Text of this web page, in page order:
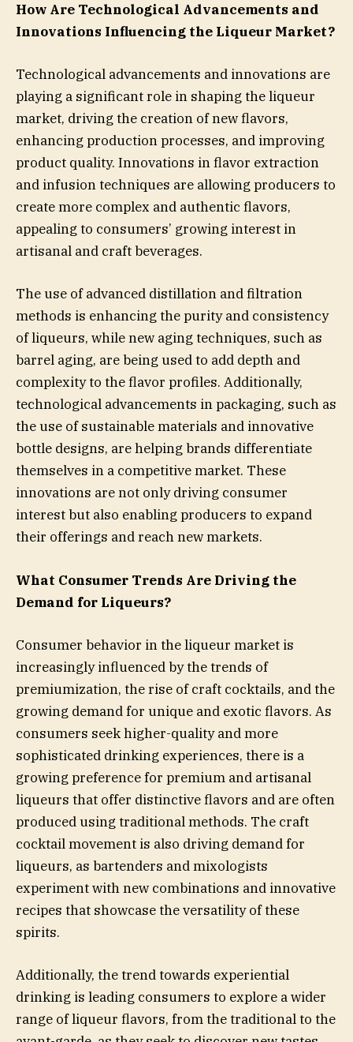
How Are Technological Advancements and
Innovations Influencing the Liqueur Market?
Technological advancements and innovations are
playing a significant role in shaping the liqueur
market, driving the creation of new flavors,
enhancing production processes, and improving
product quality. Innovations in flavor extraction
and infusion techniques are allowing producers to
create more complex and authentic flavors,
appealing to consumers’ growing interest in
artisanal and craft beverages.
The use of advanced distillation and filtration
methods is enhancing the purity and consistency
of liqueurs, while new aging techniques, such as
barrel aging, are being used to add depth and
complexity to the flavor profiles. Additionally,
technological advancements in packaging, such as
the use of sustainable materials and innovative
bottle designs, are helping brands differentiate
themselves in a competitive market. These
innovations are not only driving consumer
interest but also enabling producers to expand
their offerings and reach new markets.
What Consumer Trends Are Driving the
Demand for Liqueurs?
Consumer behavior in the liqueur market is
increasingly influenced by the trends of
premiumization, the rise of craft cocktails, and the
growing demand for unique and exotic flavors. As
consumers seek higher-quality and more
sophisticated drinking experiences, there is a
growing preference for premium and artisanal
liqueurs that offer distinctive flavors and are often
produced using traditional methods. The craft
cocktail movement is also driving demand for
liqueurs, as bartenders and mixologists
experiment with new combinations and innovative
recipes that showcase the versatility of these
spirits.
Additionally, the trend towards experiential
drinking is leading consumers to explore a wider
range of liqueur flavors, from the traditional to the